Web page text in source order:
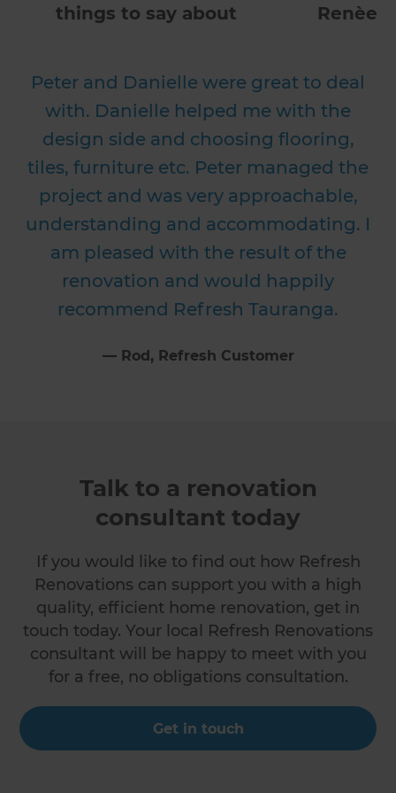
things to say about
Renèe
Peter and Danielle were great to deal
with. Danielle helped me with the
design side and choosing flooring,
tiles, furniture etc. Peter managed the
project and was very approachable,
understanding and accommodating. I
am pleased with the result of the
renovation and would happily
recommend Refresh Tauranga.
⁠— Rod, Refresh Customer
Talk to a renovation
consultant today
If you would like to find out how Refresh
Renovations can support you with a high
quality, efficient home renovation, get in
touch today. Your local Refresh Renovations
consultant will be happy to meet with you
for a free, no obligations consultation.
Get in touch